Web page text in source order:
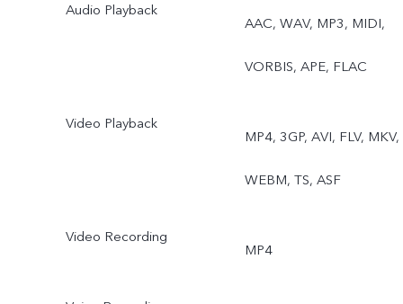
Audio Playback
AAC, WAV, MP3, MIDI,
VORBIS, APE, FLAC
Video Playback
MP4, 3GP, AVI, FLV, MKV,
WEBM, TS, ASF
Video Recording
MP4